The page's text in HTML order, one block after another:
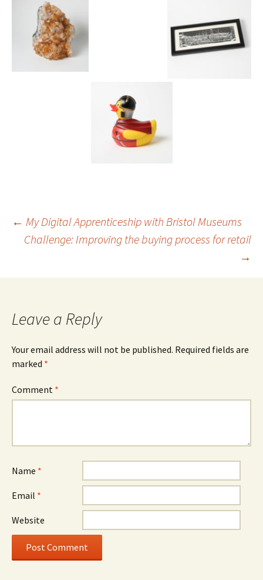
Post
← My Digital Apprenticeship with Bristol Museums
Challenge: Improving the buying process for retail
→
Leave a Reply
Your email address will not be published. Required fields are
marked *
Comment *
Name *
Email *
Website